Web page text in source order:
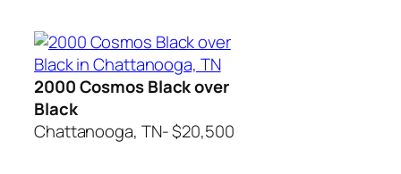
2000 Cosmos Black over
Black
Chattanooga, TN- $20,500